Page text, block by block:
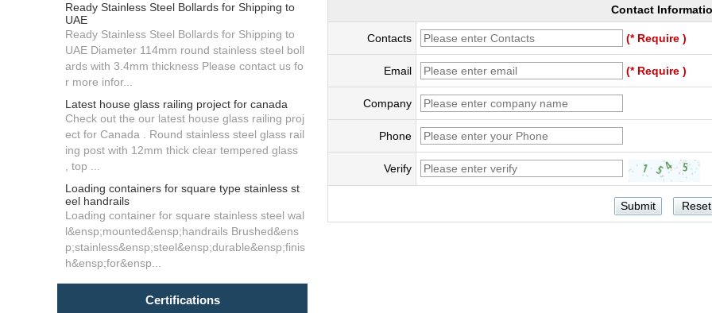
Ready Stainless Steel Bollards for Shipping to
UAE
Ready Stainless Steel Bollards for Shipping to
UAE Diameter 114mm round stainless steel boll
ards with 3.4mm thickness Please contact us fo
r more infor...
Latest house glass railing project for canada
Check out the our latest house glass railing proj
ect for Canada . Round stainless steel glass rail
ing post with 12mm thick clear tempered glass
, top ...
Loading containers for square type stainless st
eel handrails
Loading container for square stainless steel wal
l&ensp;mounted&ensp;handrails Brushed&ens
p;stainless&ensp;steel&ensp;durable&ensp;finis
h&ensp;for&ensp...
Certifications
Contact
Contacts (* Require )
Email (* Require )
Company
Phone
Verify